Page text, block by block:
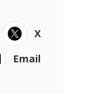
X
Email